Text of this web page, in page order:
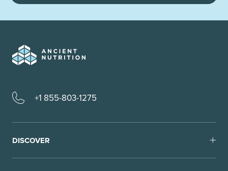
+1 855-803-1275
DISCOVER